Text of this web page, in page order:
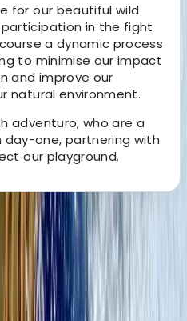
for our beautiful wild
in the fight
a dynamic process
to minimise our impact
and improve our
natural environment.
adventuro, who are a
one, partnering with
our playground.